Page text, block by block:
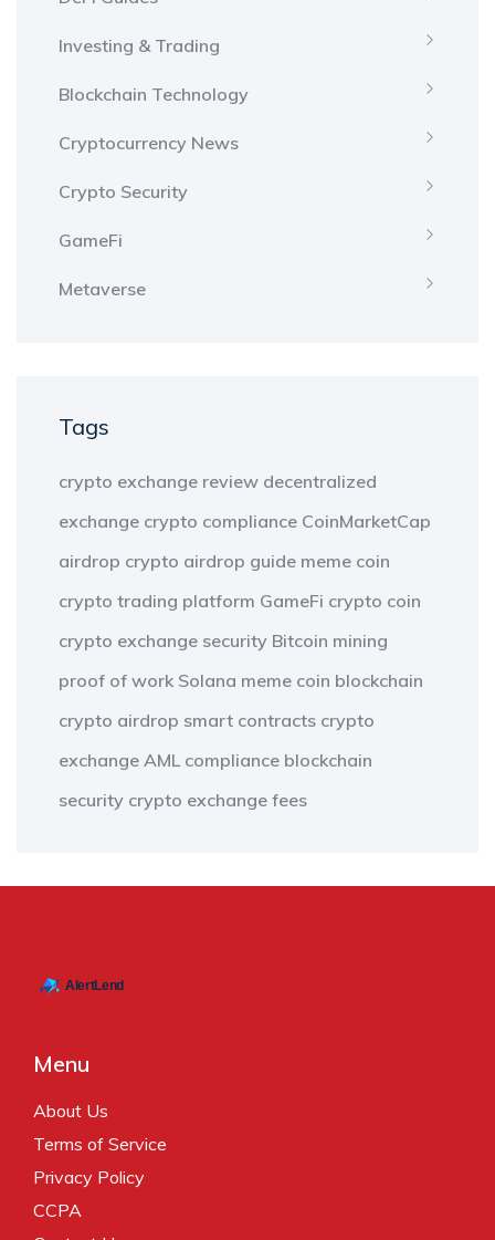
Investing & Trading
Blockchain Technology
Cryptocurrency News
Crypto Security
GameFi
Metaverse
Tags
crypto exchange review decentralized
exchange crypto compliance CoinMarketCap
airdrop crypto airdrop guide meme coin
crypto trading platform GameFi crypto coin
crypto exchange security Bitcoin mining
proof of work Solana meme coin blockchain
crypto airdrop smart contracts crypto
exchange AML compliance blockchain
security crypto exchange fees
Menu
About Us
Terms of Service
Privacy Policy
CCPA